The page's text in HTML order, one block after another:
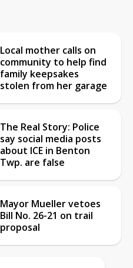
Local mother calls on
community to help find
family keepsakes
stolen from her garage
The Real Story: Police
say social media posts
about ICE in Benton
Twp. are false
Mayor Mueller vetoes
Bill No. 26-21 on trail
proposal